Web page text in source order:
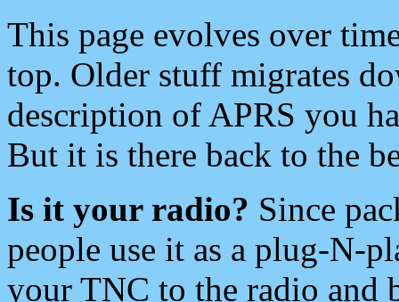
This page evolves over
top. Older stuff migrates
description of APRS you
But it is there back to the
Is it your radio? Since
people use it as a plug-N-
your TNC to the radio and